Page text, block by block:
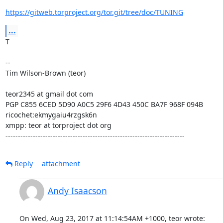
https://gitweb.torproject.org/tor.git/tree/doc/TUNING
...
T
--
Tim Wilson-Brown (teor)
teor2345 at gmail dot com
PGP C855 6CED 5D90 A0C5 29F6 4D43 450C BA7F 968F 094B
ricochet:ekmygaiu4rzgsk6n
xmpp: teor at torproject dot org
------------------------------------------------------------------------
Reply attachment
Andy Isaacson
On Wed, Aug 23, 2017 at 11:14:54AM +1000, teor wrote: